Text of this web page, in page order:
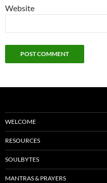
Website
WELCOME
RESOURCES
SOULBYTES
MANTRAS & PRAYERS